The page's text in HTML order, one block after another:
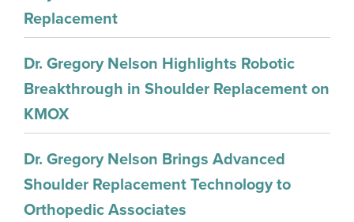
Replacement
Dr. Gregory Nelson Highlights Robotic
Breakthrough in Shoulder Replacement on
KMOX
Dr. Gregory Nelson Brings Advanced
Shoulder Replacement Technology to
Orthopedic Associates